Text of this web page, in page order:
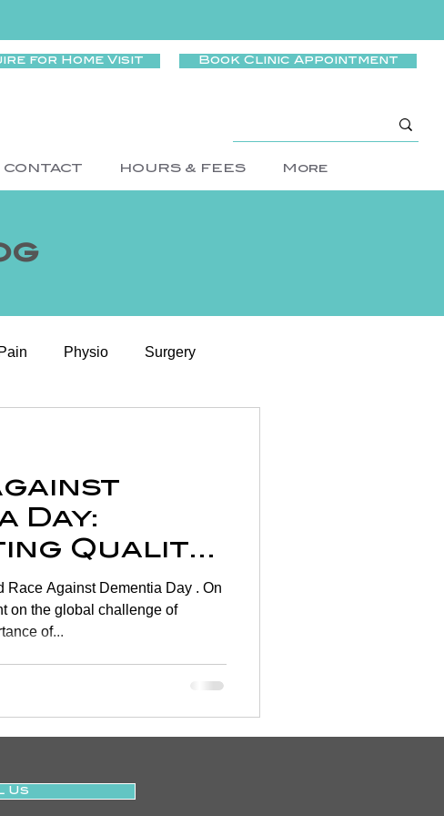
for Home Visit Book Clinic Appointment
CONTACT HOURS & FEES More
Physio Surgery
& Vertigo
Injury
Day:
Quality
🧠
Race Against Dementia Day . On
on the global challenge of
of...
Us